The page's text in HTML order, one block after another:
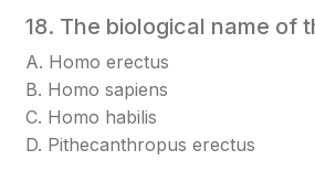
18. The biological name of
A. Homo erectus
B. Homo sapiens
C. Homo habilis
D. Pithecanthropus erectus